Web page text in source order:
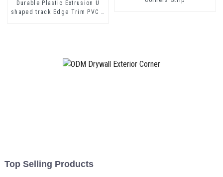
Durable Plastic Extrusion U
shaped track Edge Trim PVC U
Top Selling Products